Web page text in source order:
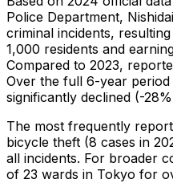
Police Department,
criminal incidents,
1,000 residents and
Compared to 2023,
Over the full 6-year period
significantly declined (-
The most frequently
bicycle theft (8 cases in
all incidents. For broader
of 23 wards in Tokyo for